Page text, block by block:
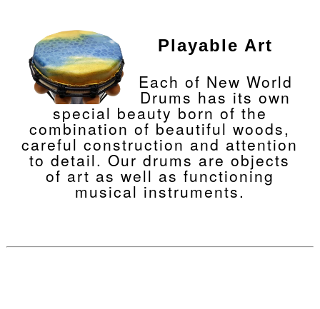
Playable Art
Each of New World
Drums has its own
special beauty born of the
combination of beautiful woods,
careful construction and attention
to detail. Our drums are objects
of art as well as functioning
musical instruments.